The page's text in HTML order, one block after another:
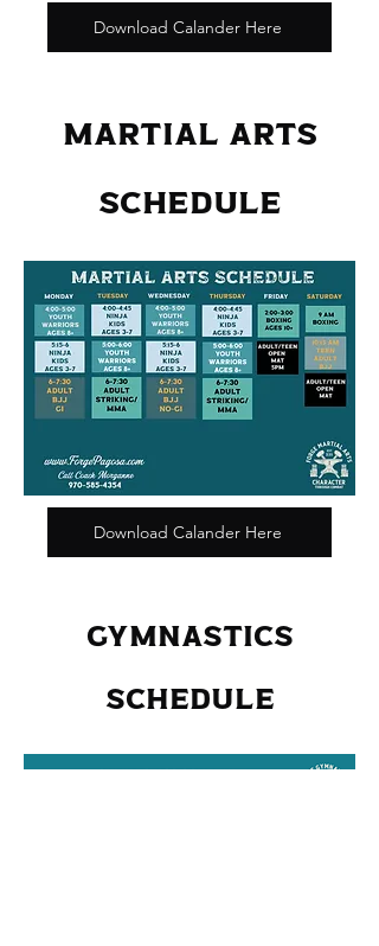
Download Calander Here
MARTIAL ARTS
SCHEDULE
Download Calander Here
GYMNASTICS
SCHEDULE